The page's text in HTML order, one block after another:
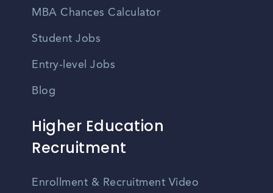
MBA Chances Calculator
Student Jobs
Entry-level Jobs
Blog
Higher Education
Recruitment
Enrollment & Recruitment Video